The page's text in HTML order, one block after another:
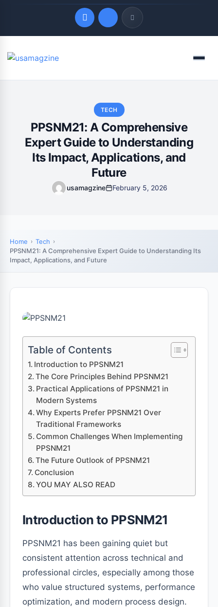
Quick Links
Menu
TECH
PPSNM21: A Comprehensive
Expert Guide to Understanding
Its Impact, Applications, and
Future
usamagzine February 5, 2026
Home
Tech
PPSNM21: A Comprehensive Expert Guide to Understanding Its
Impact, Applications, and Future
Table of Contents
Introduction to PPSNM21
The Core Principles Behind PPSNM21
Practical Applications of PPSNM21 in
Modern Systems
Why Experts Prefer PPSNM21 Over
Traditional Frameworks
Common Challenges When Implementing
PPSNM21
The Future Outlook of PPSNM21
Conclusion
YOU MAY ALSO READ
Introduction to PPSNM21
PPSNM21 has been gaining quiet but
consistent attention across technical and
professional circles, especially among those
who value structured systems, performance
optimization, and modern process design.